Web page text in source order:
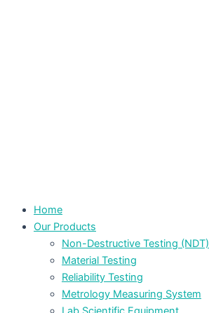
Home
Our Products
Non-Destructive Testing (NDT)
Material Testing
Reliability Testing
Metrology Measuring System